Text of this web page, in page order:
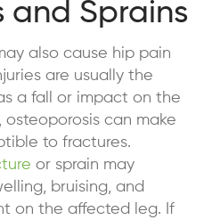
and Sprains
also cause hip pain
are usually the
a fall or impact on the
osteoporosis can make
to fractures.
or sprain may
bruising, and
on the affected leg. If